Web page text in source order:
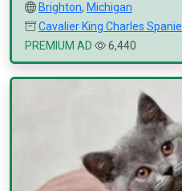
Brighton, Michigan
Cavalier King Charles Spaniel
PREMIUM AD
6,440